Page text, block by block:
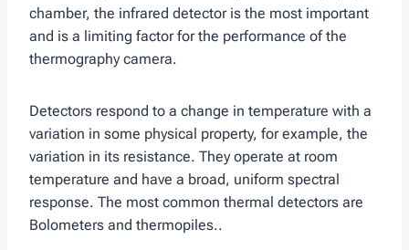
chamber, the infrared detector is the most important
and is a limiting factor for the performance of the
thermography camera.
Detectors respond to a change in temperature with a
variation in some physical property, for example, the
variation in its resistance. They operate at room
temperature and have a broad, uniform spectral
response. The most common thermal detectors are
Bolometers and thermopiles..